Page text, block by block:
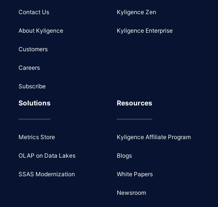
Contact Us
About Kyligence
Customers
Careers
Subscribe
Kyligence Zen
Kyligence Enterprise
Solutions
Metrics Store
OLAP on Data Lakes
SSAS Modernization
Resources
Kyligence Affiliate Program
Blogs
White Papers
Newsroom